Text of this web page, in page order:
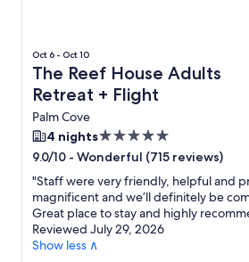
Oct 6 - Oct 10
The Reef House Adults
Retreat + Flight
Palm Cove
4 nights5.0
star
property
9.0/10 - Wonderful (715 reviews)
"Staff were very friendly, helpful and
magnificent and we’ll definitely be
Great place to stay and highly
Reviewed July 29, 2026
Show less ∧